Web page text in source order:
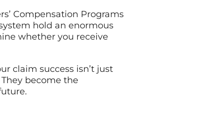
Compensation Programs
hold an enormous
whether you receive
claim success isn’t just
become the